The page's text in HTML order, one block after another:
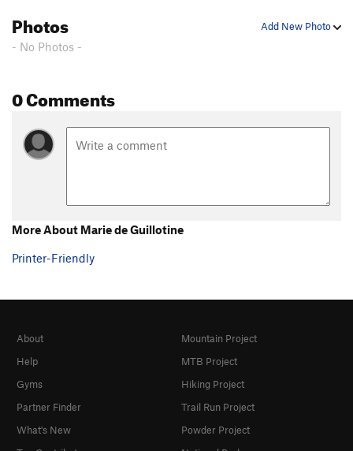
Add New Photo
Photos
- No Photos -
0 Comments
More About Marie de Guillotine
Printer-Friendly
About
Help
Gyms
Partner Finder
What's New
Mountain Project
MTB Project
Hiking Project
Trail Run Project
Powder Project